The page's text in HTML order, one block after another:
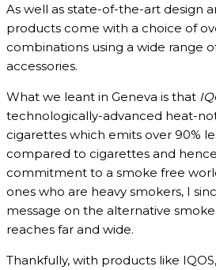
As well as state-of-the-art design
products come with a choice of
combinations using a wide range
accessories.
What we leant in Geneva is that
technologically-advanced heat-
cigarettes which emits over 90%
compared to cigarettes and
commitment to a smoke free
ones who are heavy smokers, I
message on the alternative
reaches far and wide.
Thankfully, with products like